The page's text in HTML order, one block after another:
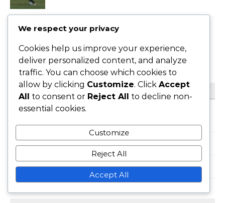
behavior
Goalkeeper Roles in the 3-5-
Distribution,
Communication
Player Roles in 3-5-2 Formation
Tactical Analysis of 3-5-2 Formation
We respect your privacy
Cookies help us improve your experience,
deliver personalized content, and analyze
traffic. You can choose which cookies to
allow by clicking Customize. Click Accept
All to consent or Reject All to decline non-
essential cookies.
Customize
Reject All
Accept All